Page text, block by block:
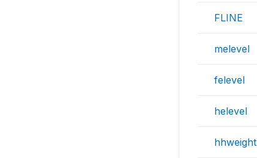
FLINE
melevel
felevel
helevel
hhweight